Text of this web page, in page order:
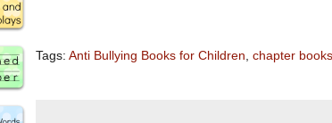
Tags: Anti Bullying Books for Children chapter books